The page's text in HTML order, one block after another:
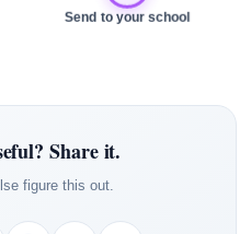
Send to your school
Share it.
figure this out.